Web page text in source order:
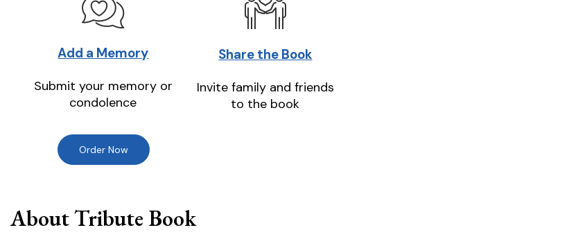
Add a Memory
Submit your memory or
condolence
Share the Book
Invite family and friends
to the book
Order Now
About Tribute Book